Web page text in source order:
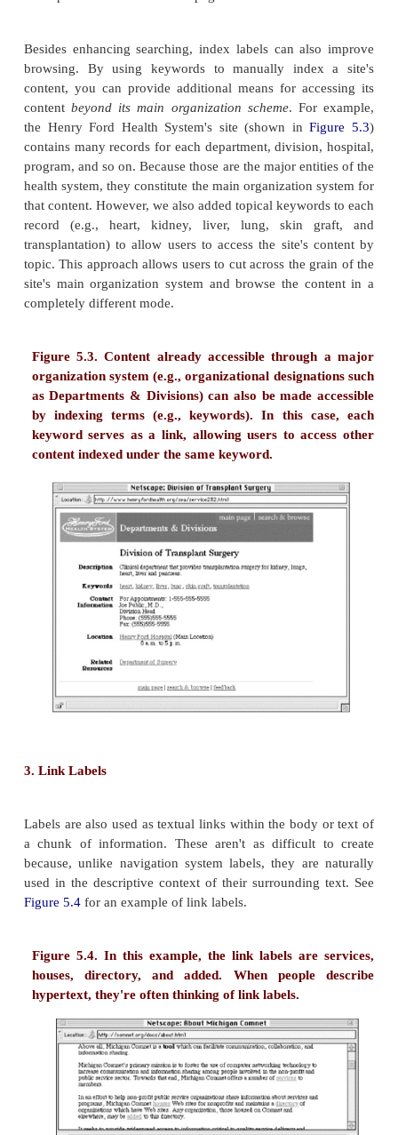
To support searching, keywords are assigned to a
whether within the <META> tag or in an
database record that describes the
These labels are usually heard but not seen; in
they aren't necessarily visible to the user, but
the background to ensure a search engine
indexes the document. For example, we
following code in the main page for
Rentals (http://www.rent-ifr.com):
<META name="keywords"
relocation, furniture rental, furniture
housing, furnished apartments,
residential furniture, office furniture">
company's services and locations, as well as
name variants (e.g., IFR Rentals) that we
searched by users. Search engines, whether
Alta Vista, Hotbot) or specific to this site would
these terms in their indexes, thereby
Indexing labels effectively within a page's
pages in your site. In fact, we've found that Web-
content, and so these documents often end up
descriptive labels within the <TITLE> tags:
<TITLE>Argus Associates. information
design, organization, labeling, navigation,
It's surprising that labels as indexing terms are not
Site sponsors do crazy things to get their
including advertising their URL on banners flown
stadiums, but they don't always bother to insert
descriptive terms in their site's pages.